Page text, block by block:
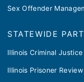
Sex Offender
STATEWIDE
Illinois Criminal
Illinois Prisoner